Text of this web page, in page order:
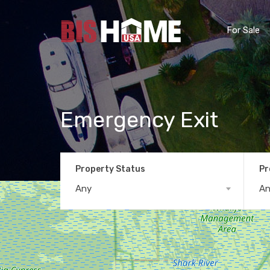
For Sale
Emergency Exit
Property Status
Any